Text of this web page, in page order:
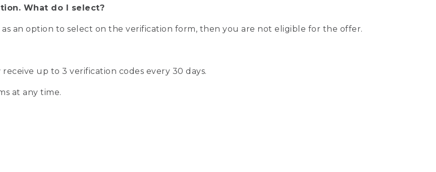
What do I select?
an option to select on the verification form, then you are not eligible for the offer.
up to 3 verification codes every 30 days.
at any time.